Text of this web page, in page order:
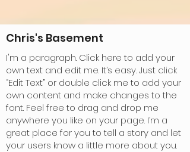
Chris's Basement
I'm a paragraph. Click here to add your
own text and edit me. It’s easy. Just click
“Edit Text” or double click me to add your
own content and make changes to the
font. Feel free to drag and drop me
anywhere you like on your page. I’m a
great place for you to tell a story and let
your users know a little more about you.